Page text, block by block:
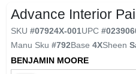
Brands
Advance Interior
SKU #07924X-001UPC #
Manu Sku #792Base 4XSheen
BENJAMIN MOORE